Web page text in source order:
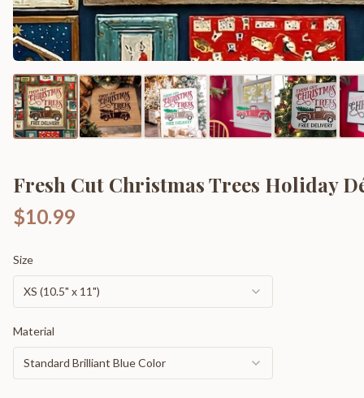
Fresh Cut Christmas Trees Holiday
$10.99
Size
XS (10.5" x 11")
Material
Standard Brilliant Blue Color